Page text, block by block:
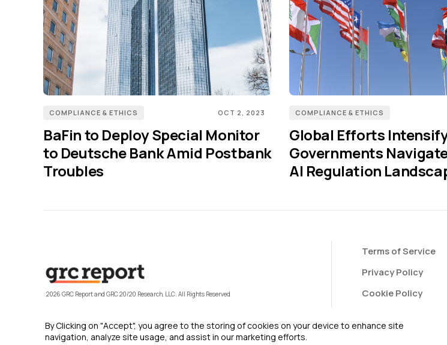
COMPLIANCE & ETHICS OCT 2, 2023
BaFin to Deploy Special Monitor
to Deutsche Bank Amid Postbank
Troubles
COMPLIANCE & ETHICS
Global Efforts
Governments
AI Regulation
2026 GRC Report and GRC 20/20 Research, LLC. All Rights Reserved
Terms of Service
Privacy Policy
Cookie Policy
By Clicking on "Accept", you agree to the storing of cookies on your device to enhance site
navigation, analyze site usage, and assist in our marketing efforts.